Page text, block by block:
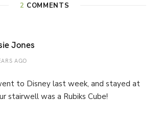
2 COMMENTS
Jones
AGO
to Disney last week, and stayed at
stairwell was a Rubiks Cube!